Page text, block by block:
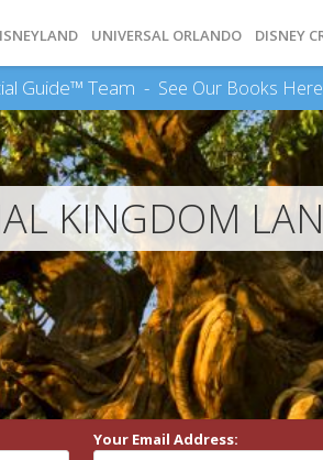
UNIVERSAL ORLANDO DISNEY
Guide™ Team - See Our Books
KINGDOM
Your Email Address: